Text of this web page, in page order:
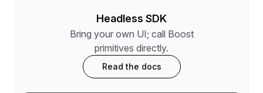
Headless SDK
Bring your own UI; call Boost
primitives directly.
Read the docs